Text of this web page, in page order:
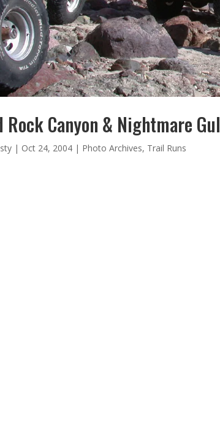
Rock Canyon & Nightmare
| Oct 24, 2004 | Photo Archives, Trail Runs